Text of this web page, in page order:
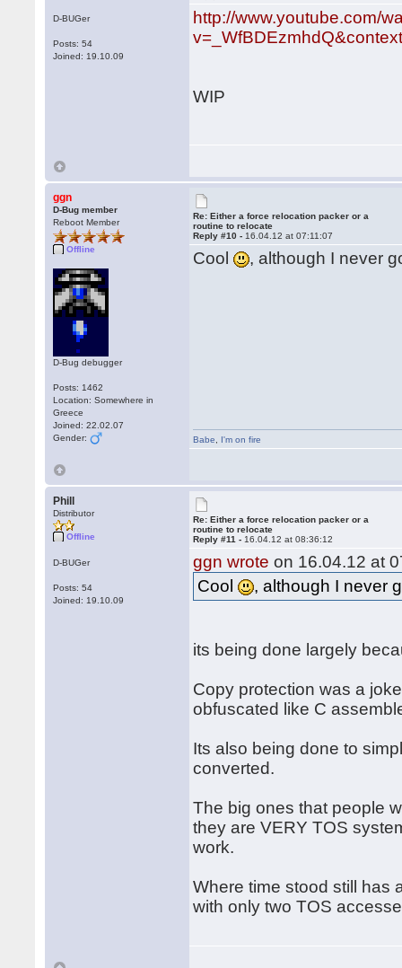
D-BUGer
Posts: 54
Joined: 19.10.09
http://www.youtube.com/
WIP
ggn
D-Bug member
Reboot Member
Offline
D-Bug debugger
Posts: 1462
Location: Somewhere in
Greece
Joined: 22.02.07
Gender:
Re: Either a force relocation packer or a
routine to relocate
Reply #10 - 16.04.12 at 07:11:07
Cool , although I never
Babe I'm on fire
Phill
Distributor
Offline
D-BUGer
Posts: 54
Joined: 19.10.09
Re: Either a force relocation packer or a
routine to relocate
Reply #11 - 16.04.12 at 08:36:12
ggn wrote on 16.04.12 at
Cool
, although I never
its being done largely
Copy protection was a
obfuscated like C
Its also being done to
converted.
The big ones that people
they are VERY TOS
work.
Where time stood still has
with only two TOS